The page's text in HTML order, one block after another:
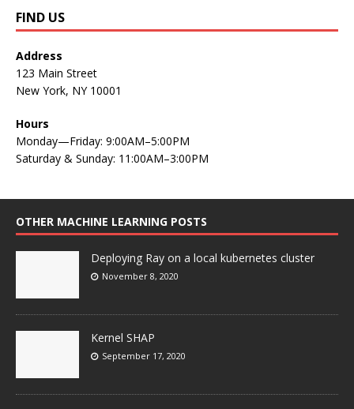
FIND US
Address
123 Main Street
New York, NY 10001
Hours
Monday—Friday: 9:00AM–5:00PM
Saturday & Sunday: 11:00AM–3:00PM
OTHER MACHINE LEARNING POSTS
Deploying Ray on a local kubernetes cluster
November 8, 2020
Kernel SHAP
September 17, 2020